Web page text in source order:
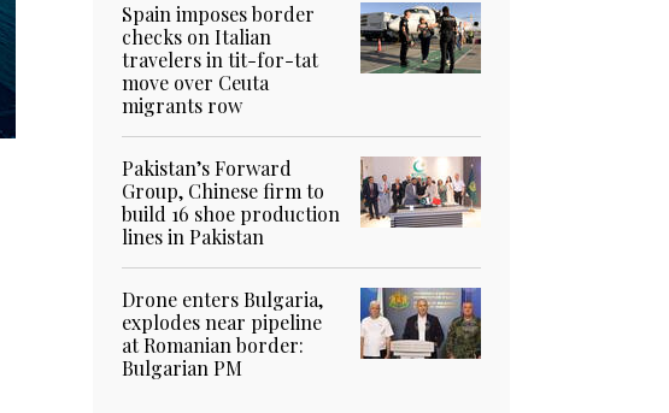
Spain imposes border
checks on Italian
travelers in tit-for-tat
move over Ceuta
migrants row
Pakistan’s Forward
Group, Chinese firm to
build 16 shoe production
lines in Pakistan
Drone enters Bulgaria,
explodes near pipeline
at Romanian border:
Bulgarian PM